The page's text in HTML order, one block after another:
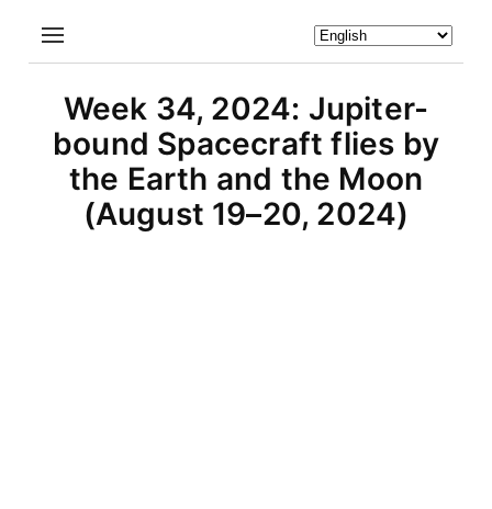
Week 34, 2024: Jupiter-
bound Spacecraft flies by
the Earth and the Moon
(August 19–20, 2024)